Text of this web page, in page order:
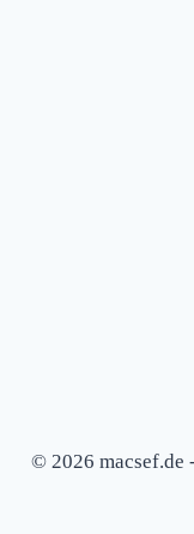
© 2026 macsef.de